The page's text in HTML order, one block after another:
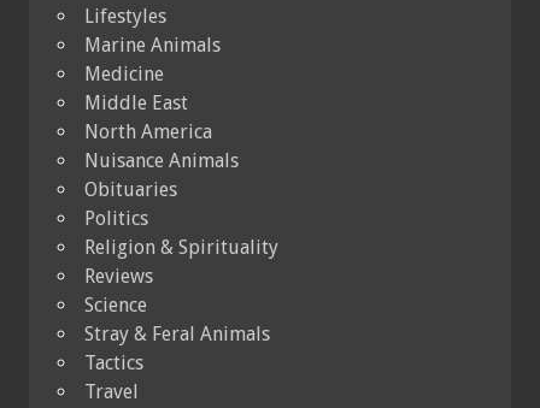
Lifestyles
Marine Animals
Medicine
Middle East
North America
Nuisance Animals
Obituaries
Politics
Religion & Spirituality
Reviews
Science
Stray & Feral Animals
Tactics
Travel